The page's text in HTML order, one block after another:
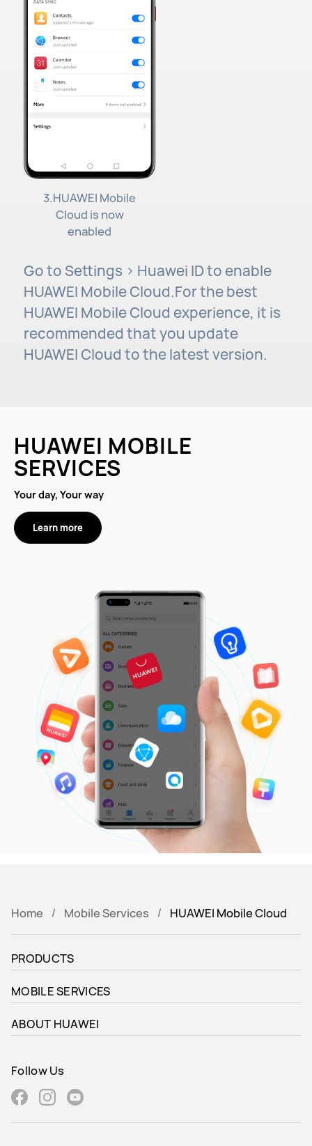
3.HUAWEI Mobile
Cloud is now
enabled
Go to Settings > Huawei ID to enable
HUAWEI Mobile Cloud.For the best
HUAWEI Mobile Cloud experience, it is
recommended that you update
HUAWEI Cloud to the latest version.
HUAWEI MOBILE
SERVICES
Your day, Your way
Learn more
Home Mobile Services HUAWEI Mobile Cloud
PRODUCTS
MOBILE SERVICES
ABOUT HUAWEI
Follow Us